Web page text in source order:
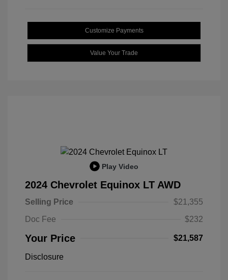
Customize Payments
Value Your Trade
Play Video
2024 Chevrolet Equinox LT AWD
Selling Price
$21,355
Doc Fee
$232
Your Price $21,587
Disclosure